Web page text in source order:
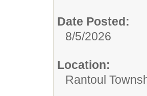
Date Posted:
8/5/2026
Location:
Rantoul